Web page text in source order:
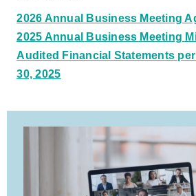
2026 Annual Business Meeting
2025 Annual Business Meeting
Audited Financial Statements
30, 2025